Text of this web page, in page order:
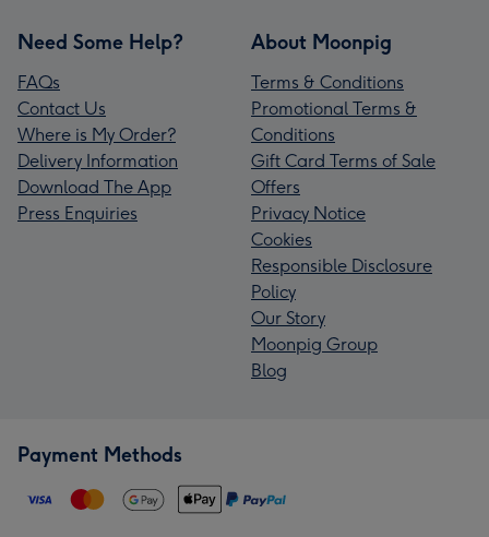
Need Some Help?
FAQs
Contact Us
Where is My Order?
Delivery Information
Download The App
Press Enquiries
About Moonpig
Terms & Conditions
Promotional Terms &
Conditions
Gift Card Terms of Sale
Offers
Privacy Notice
Cookies
Responsible Disclosure
Policy
Our Story
Moonpig Group
Blog
Payment Methods